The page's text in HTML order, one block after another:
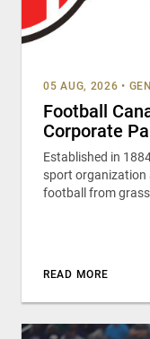
05 AUG, 2026 •
Football
Corporate
Established in
sport organization
football from
READ MORE